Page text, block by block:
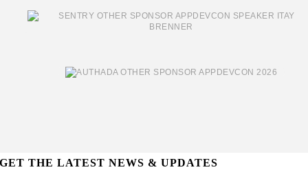
GET THE LATEST NEWS & UPDATES